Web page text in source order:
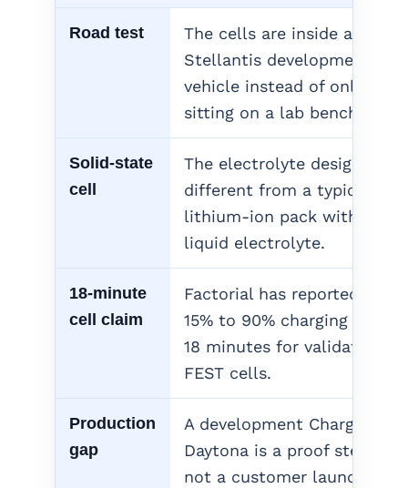
Road test
The cells are inside a
Stellantis development
vehicle instead of only
sitting on a lab bench.
Solid-state
cell
The electrolyte design is
different from a typical
lithium-ion pack with
liquid electrolyte.
18-minute
cell claim
Factorial has reported
15% to 90% charging in
18 minutes for validated
FEST cells.
Production
gap
A development Charger
Daytona is a proof step,
not a customer launch